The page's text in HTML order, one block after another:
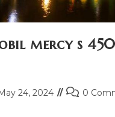
mercy s 450
May 24, 2024
Post0